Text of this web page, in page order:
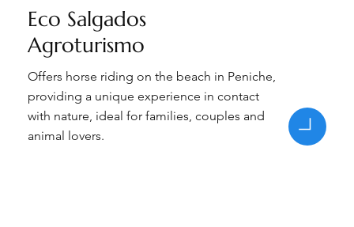
Eco Salgados
Agroturismo
Offers horse riding on the beach in Peniche,
providing a unique experience in contact
with nature, ideal for families, couples and
animal lovers.